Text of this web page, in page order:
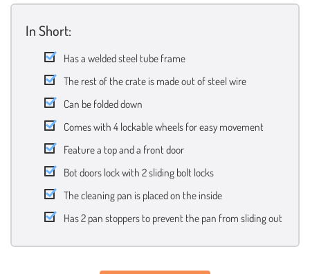
In Short:
Has a welded steel tube frame
The rest of the crate is made out of steel wire
Can be folded down
Comes with 4 lockable wheels for easy movement
Feature a top and a front door
Bot doors lock with 2 sliding bolt locks
The cleaning pan is placed on the inside
Has 2 pan stoppers to prevent the pan from sliding out